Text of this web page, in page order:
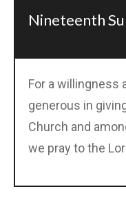
Nineteenth
For a willingness
generous in
Church and
we pray to the